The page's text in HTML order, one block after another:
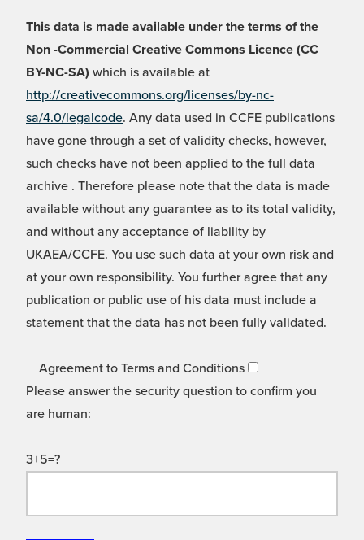
This data is made available under the terms of the
Non -Commercial Creative Commons Licence (CC
BY-NC-SA) which is available at
http://creativecommons.org/licenses/by-nc-
sa/4.0/legalcode. Any data used in CCFE publications
have gone through a set of validity checks, however,
such checks have not been applied to the full data
archive . Therefore please note that the data is made
available without any guarantee as to its total validity,
and without any acceptance of liability by
UKAEA/CCFE. You use such data at your own risk and
at your own responsibility. You further agree that any
publication or public use of his data must include a
statement that the data has not been fully validated.
Agreement to Terms and Conditions
Please answer the security question to confirm you
are human:
3+5=?